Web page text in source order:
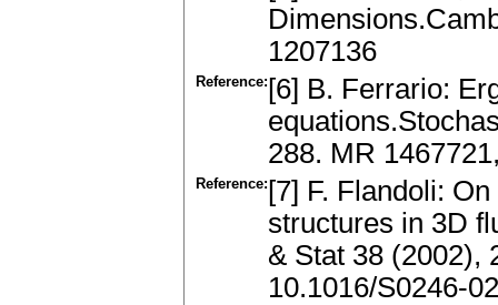
1207136
Reference: [6] B. Ferrario:
288. MR
Reference: [7] F. Flandoli:
structures in 3D
& Stat 38 (2002),
10.1016/S0246-